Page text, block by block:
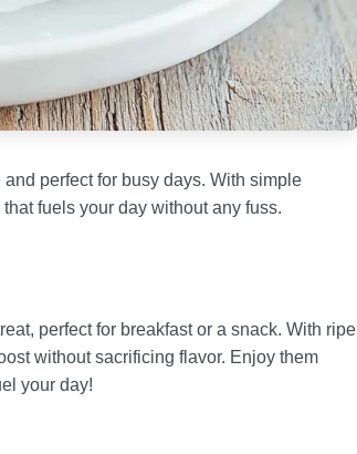
perfect for busy days. With simple
fuels your day without any fuss.
perfect for breakfast or a snack. With ripe
without sacrificing flavor. Enjoy them
your day!